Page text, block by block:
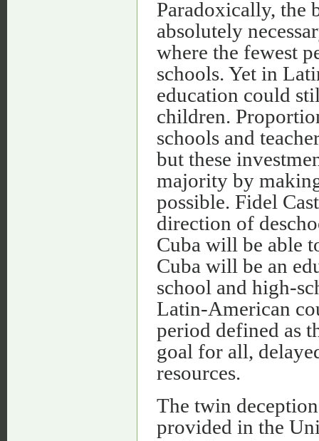
Paradoxically, the
absolutely
where the fewest
schools. Yet in
education could
children.
schools and
but these
majority by
possible. Fidel
direction of
Cuba will be able
Cuba will be an
school and high-
Latin-American
period defined as
goal for all,
resources.
The twin
provided in the